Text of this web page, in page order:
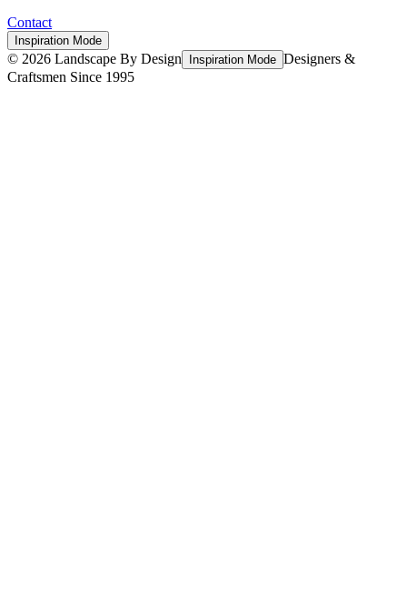
Contact
Inspiration Mode
© 2026 Landscape By Design Inspiration Mode Designers &
Craftsmen Since 1995